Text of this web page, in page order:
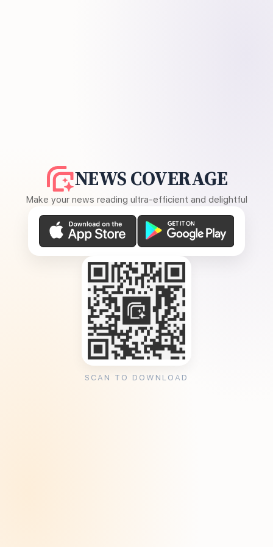
NEWS COVERAGE
Make your news reading ultra-efficient and delightful
SCAN TO DOWNLOAD